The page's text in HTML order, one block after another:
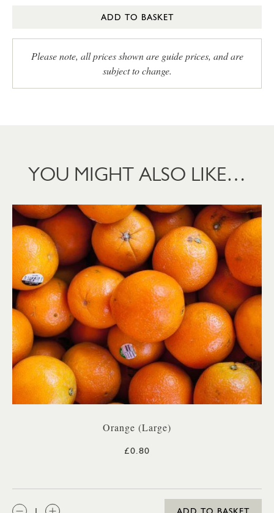
ADD TO BASKET
Please note, all prices shown are guide prices, and are
subject to change.
YOU MIGHT ALSO LIKE…
Orange (Large)
£0.80
QTY:
ADD TO BASKET